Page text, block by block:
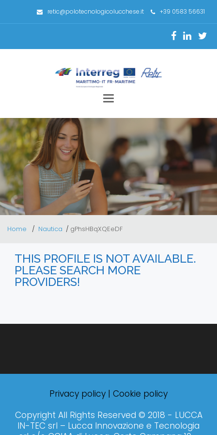
retic@polotecnologicolucchese.it +39 0583 56631
Toggle
Home Nautica gPhsHBqXQEeDF
THIS PROFILE IS NOT AVAILABLE.
PLEASE SEARCH MORE
PROVIDERS!
Privacy policy | Cookie policy
Copyright All Rights Reserved © 2018 - LUCCA
IN-TEC srl – Lucca Innovazione e Tecnologia